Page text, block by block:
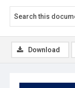
Download